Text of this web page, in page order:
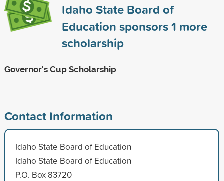
Idaho State Board of
Education sponsors1 more
scholarship
Governor's Cup Scholarship
Contact Information
Idaho State Board of Education
Idaho State Board of Education
P.O. Box 83720